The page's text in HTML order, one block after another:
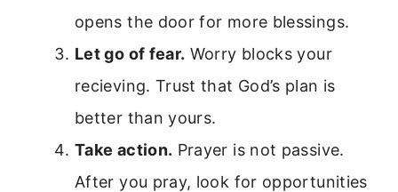
opens the door for more blessings.
Let go of fear. Worry blocks your
recieving. Trust that God’s plan is
better than yours.
Take action. Prayer is not passive.
After you pray, look for opportunities